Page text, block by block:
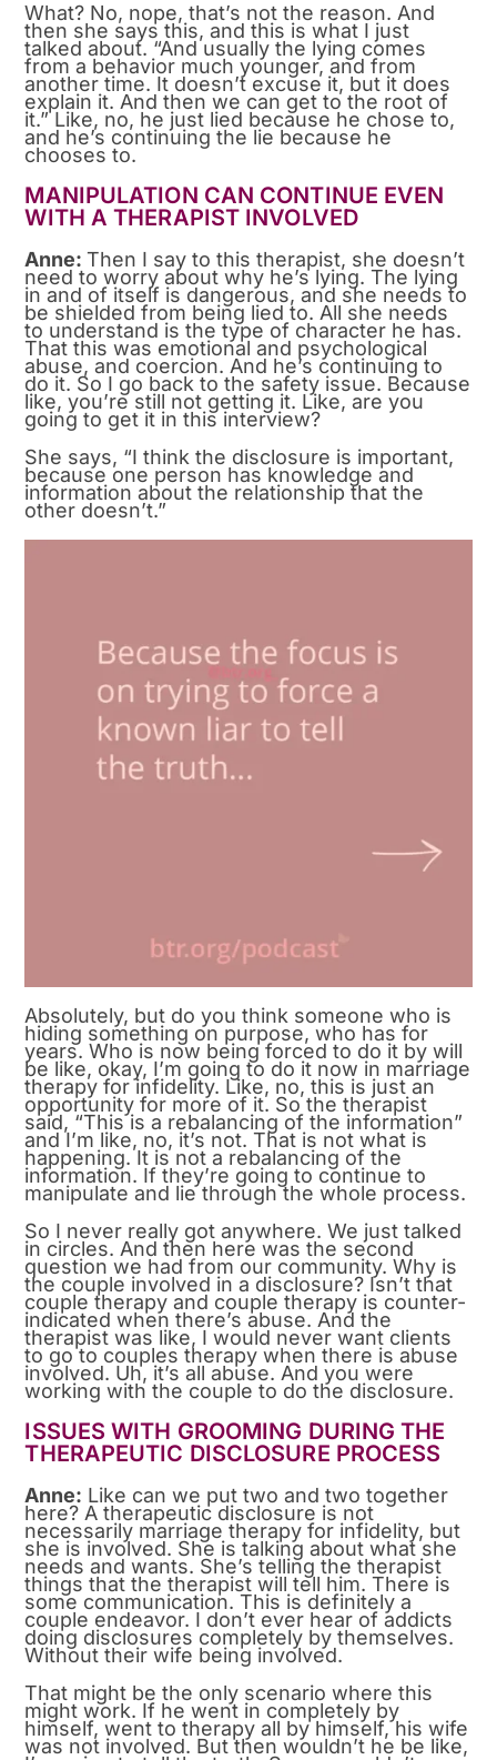
What? No, nope, that’s not the reason. And
then she says this, and this is what I just
talked about. “And usually the lying comes
from a behavior much younger, and from
another time. It doesn’t excuse it, but it does
explain it. And then we can get to the root of
it.” Like, no, he just lied because he chose to,
and he’s continuing the lie because he
chooses to.
MANIPULATION CAN CONTINUE EVEN
WITH A THERAPIST INVOLVED
Anne:Then I say to this therapist, she doesn’t
need to worry about why he’s lying. The lying
in and of itself is dangerous, and she needs to
be shielded from being lied to. All she needs
to understand is the type of character he has.
That this was emotional and psychological
abuse, and coercion. And he’s continuing to
do it. So I go back to the safety issue. Because
like, you’re still not getting it. Like, are you
going to get it in this interview?
She says, “I think the disclosure is important,
because one person has knowledge and
information about the relationship that the
other doesn’t.”
Absolutely, but do you think someone who is
hiding something on purpose, who has for
years. Who is now being forced to do it by will
be like, okay, I’m going to do it now in marriage
therapy for infidelity. Like, no, this is just an
opportunity for more of it. So the therapist
said, “This is a rebalancing of the information”
and I’m like, no, it’s not. That is not what is
happening. It is not a rebalancing of the
information. If they’re going to continue to
manipulate and lie through the whole process.
So I never really got anywhere. We just talked
in circles. And then here was the second
question we had from our community. Why is
the couple involved in a disclosure? Isn’t that
couple therapy and couple therapy is counter-
indicated when there’s abuse. And the
therapist was like, I would never want clients
to go to couples therapy when there is abuse
involved. Uh, it’s all abuse. And you were
working with the couple to do the disclosure.
ISSUES WITH GROOMING DURING THE
THERAPEUTIC DISCLOSURE PROCESS
Anne: Like can we put two and two together
here? A therapeutic disclosure is not
necessarily marriage therapy for infidelity, but
she is involved. She is talking about what she
needs and wants. She’s telling the therapist
things that the therapist will tell him. There is
some communication. This is definitely a
couple endeavor. I don’t ever hear of addicts
doing disclosures completely by themselves.
Without their wife being involved.
That might be the only scenario where this
might work. If he went in completely by
himself, went to therapy all by himself, his wife
was not involved. But then wouldn’t he be like,